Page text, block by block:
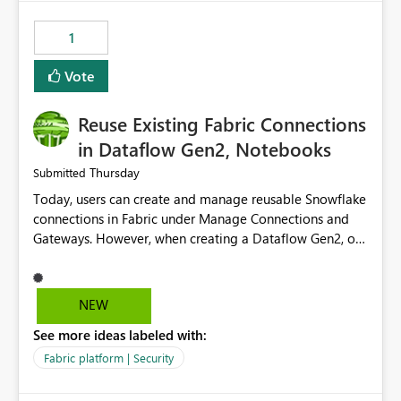
1
Vote
Reuse Existing Fabric Connections
in Dataflow Gen2, Notebooks
Submitted Thursday
Today, users can create and manage reusable Snowflake
connections in Fabric under Manage Connections and
Gateways. However, when creating a Dataflow Gen2, or
surfaced for selection, requiring users to recreate the
same connection within the Dataflow experience. This
overhead, and introduces the risk of inconsistent
connection configurations across Fabric workloads.
NEW
See more ideas labeled with:
Fabric platform | Security